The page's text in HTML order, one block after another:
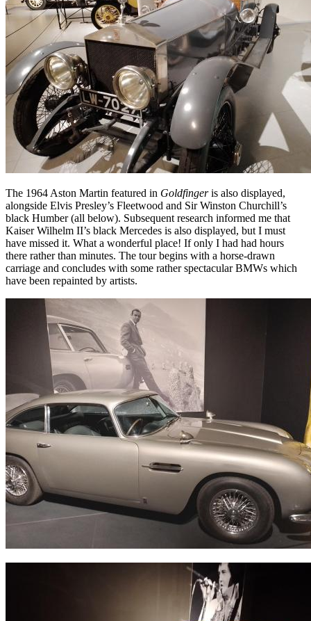
The 1964 Aston Martin featured in Goldfingeris also displayed,
alongside Elvis Presley’s Fleetwood and Sir Winston Churchill’s
black Humber (all below). Subsequent research informed me that
Kaiser Wilhelm II’s black Mercedes is also displayed, but I must
have missed it. What a wonderful place! If only I had had hours
there rather than minutes. The tour begins with a horse-drawn
carriage and concludes with some rather spectacular BMWs which
have been repainted by artists.